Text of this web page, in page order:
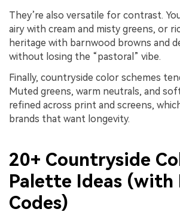
They’re also versatile for contrast.
airy with cream and misty greens, or
heritage with barnwood browns and
without losing the “pastoral” vibe.
Finally, countryside color schemes
Muted greens, warm neutrals, and
refined across print and screens,
brands that want longevity.
20+ Countryside
Palette Ideas (with
Codes)